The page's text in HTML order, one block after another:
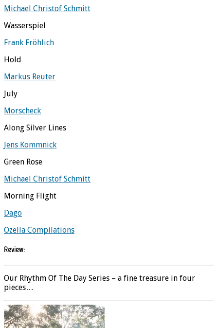
Michael Christof Schmitt
Wasserspiel
Frank Fröhlich
Hold
Markus Reuter
July
Morscheck
Along Silver Lines
Jens Kommnick
Green Rose
Michael Christof Schmitt
Morning Flight
Dago
Ozella Compilations
Review:
Our Rhythm Of The Day Series – a fine treasure in four
pieces…